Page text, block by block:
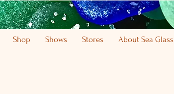
Shop Shows Stores About Sea Glass